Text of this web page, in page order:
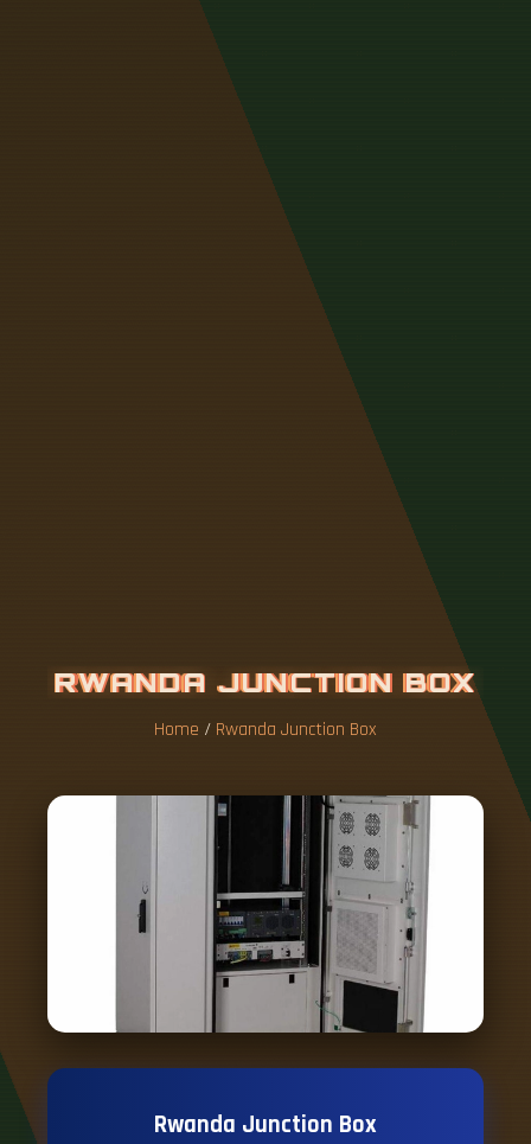
RWANDA JUNCTION BOX
Home / Rwanda Junction Box
Rwanda Junction Box